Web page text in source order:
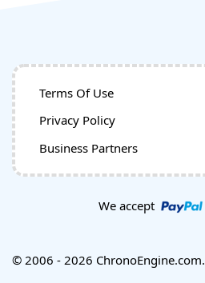
Terms Of Use
Privacy Policy
Business Partners
We accept
© 2006 - 2026 ChronoEngine.com.